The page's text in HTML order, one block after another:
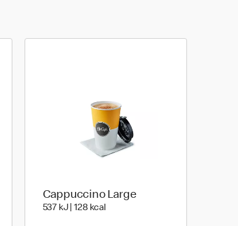
Kilocalorie
Cappuccino Large
537 kJ | 128 kcal537 KiloJoules | 128 Kilocalorie